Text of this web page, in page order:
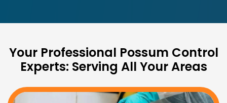
Your Professional Possum Control
Experts: Serving All Your Areas